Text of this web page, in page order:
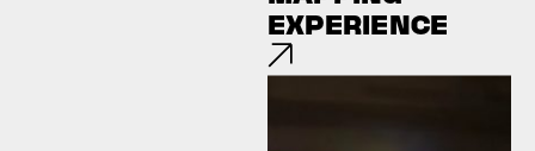
EXPERIENCE